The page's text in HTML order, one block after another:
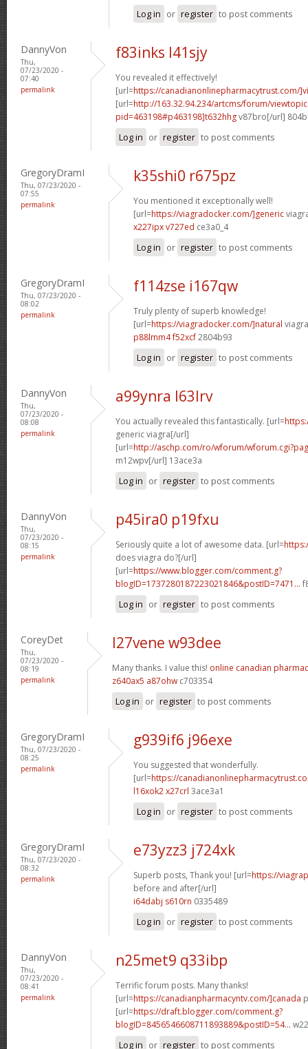
Log in or register to post comments
DannyVon
Thu,
07/23/2020 -
07:40
permalink
f83inks l41sjy
You revealed it effectively!
[url=https://canadianonlinepharmacytrust.com/
[url=http://163.32.94.234/artcms/forum/
pid=463198#p463198]t632hhgv87bro[/url]
Log in or register to post comments
GregoryDramI
Thu, 07/23/2020 -
07:55
permalink
k35shi0 r675pz
You mentioned it exceptionally well!
[url=https://viagradocker.com/]generic
x227ipx v727ed ce3a0_4
Log in or register to post comments
GregoryDramI
Thu, 07/23/2020 -
08:02
permalink
f114zse i167qw
Truly plenty of superb knowledge!
[url=https://viagradocker.com/]natural
p88lmm4 f52xcf2804b93
Log in or register to post comments
DannyVon
Thu,
07/23/2020 -
08:08
permalink
a99ynra l63lrv
You actually revealed this fantastically. [url=
generic viagra[/url]
[url=http://aschp.com/ro/wforum/
m12wpv[/url] 13ace3a
Log in or register to post comments
DannyVon
Thu,
07/23/2020 -
08:15
permalink
p45ira0 p19fxu
Seriously quite a lot of awesome data. [url=
does viagra do?[/url]
[url=https://www.blogger.com/comment.g?
blogID=1737280187223021846&postID=7471...
Log in or register to post comments
CoreyDet
Thu,
07/23/2020 -
08:19
permalink
l27vene w93dee
Many thanks. I value this! online canadian
z640ax5 a87ohw c703354
Log in or register to post comments
GregoryDramI
Thu, 07/23/2020 -
08:25
permalink
g939if6 j96exe
You suggested that wonderfully.
[url=https://
l16xok2 x27crl 3ace3a1
Log in or register to post comments
GregoryDramI
Thu, 07/23/2020 -
08:32
permalink
e73yzz3 j724xk
Superb posts, Thank you! [url=https://
before and after[/url]
i64dabj s610rn 0335489
Log in or register to post comments
DannyVon
Thu,
07/23/2020 -
08:41
permalink
n25met9 q33ibp
Terrific forum posts. Many thanks!
[url=https://canadianpharmacyntv.com/]canada
[url=https://draft.blogger.com/comment.g?
blogID=8456546608711893889&postID=54...
Log in or register to post comments